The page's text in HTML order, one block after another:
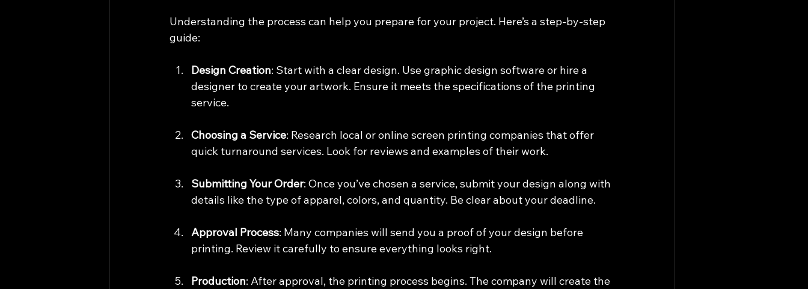
Understanding the process can help you prepare for your project. Here’s a step-by-step
guide:
Design Creation: Start with a clear design. Use graphic design software or hire a
designer to create your artwork. Ensure it meets the specifications of the printing
service.
Choosing a Service: Research local or online screen printing companies that offer
quick turnaround services. Look for reviews and examples of their work.
Submitting Your Order: Once you’ve chosen a service, submit your design along with
details like the type of apparel, colors, and quantity. Be clear about your deadline.
Approval Process: Many companies will send you a proof of your design before
printing. Review it carefully to ensure everything looks right.
Production: After approval, the printing process begins. The company will create the